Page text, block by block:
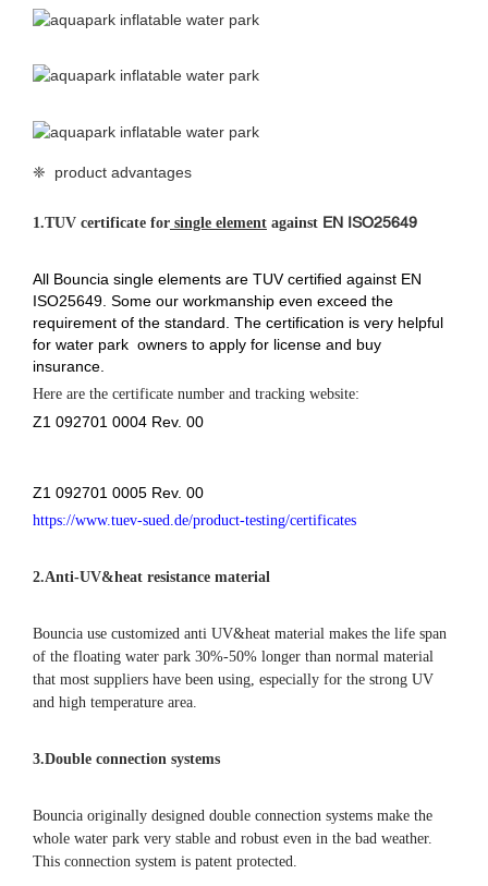
❈ product advantages
1. TUV certificate forsingle element against EN ISO25649
All Bouncia single elements are TUV certified against EN
ISO25649. Some our workmanship even exceed the
requirement of the standard. The certification is very helpful
for water park owners to apply for license and buy
insurance.
Here are the certificate number and tracking website:
Z1 092701 0004 Rev. 00
Z1 092701 0005 Rev. 00
https://www.tuev-sued.de/product-testing/certificates
2.Anti-UV&heat resistance material
Bouncia use customized anti UV&heat material makes the life span
of the floating water park 30%-50% longer than normal material
that most suppliers have been using, especially for the strong UV
and high temperature area.
3.Double connection systems
Bouncia originally designed double connection systems make the
whole water park very stable and robust even in the bad weather.
This connection system is patent protected.